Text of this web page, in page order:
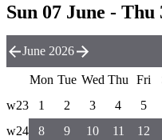
Sun 07 June - Thu
June 2026
Mon Tue Wed Thu Fri
w23
1 2 3 4 5
w24
8 9 10 11 12